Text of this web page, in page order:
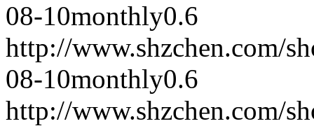
08-10monthly0.6
http://www.shzchen.com/
08-10monthly0.6
http://www.shzchen.com/